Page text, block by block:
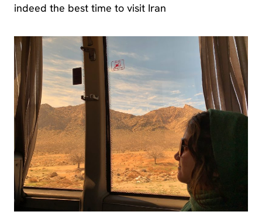
indeed the best time to visit Iran